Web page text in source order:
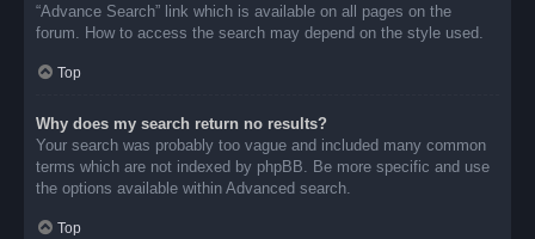
“Advance Search” link which is available on all pages on the
forum. How to access the search may depend on the style used.
Top
Why does my search return no results?
Your search was probably too vague and included many common
terms which are not indexed by phpBB. Be more specific and use
the options available within Advanced search.
Top